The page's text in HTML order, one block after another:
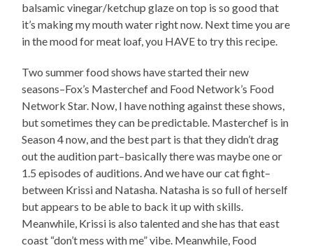
balsamic vinegar/ketchup glaze on top is so good that
it’s making my mouth water right now. Next time you are
in the mood for meat loaf, you HAVE to try this recipe.
Two summer food shows have started their new
seasons–Fox’s Masterchef and Food Network’s Food
Network Star. Now, I have nothing against these shows,
but sometimes they can be predictable. Masterchef is in
Season 4 now, and the best part is that they didn’t drag
out the audition part–basically there was maybe one or
1.5 episodes of auditions. And we have our cat fight–
between Krissi and Natasha. Natasha is so full of herself
but appears to be able to back it up with skills.
Meanwhile, Krissi is also talented and she has that east
coast “don’t mess with me” vibe. Meanwhile, Food